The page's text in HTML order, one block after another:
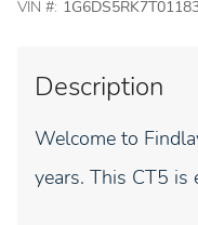
VIN #:
Description
Welcome to
years. This CT5